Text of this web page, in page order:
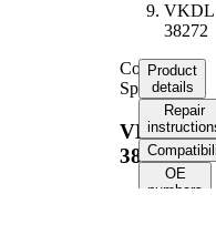
VKDL
38272
Coil
Spring
VKDL
38272
Product
details
Repair
OE
numbers